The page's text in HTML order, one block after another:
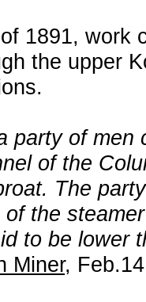
1891, work
the upper
party of men
of the
The
the
to be lower
Miner,